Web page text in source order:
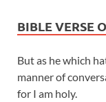
BIBLE VERSE
But as he which
manner of
for I am holy.